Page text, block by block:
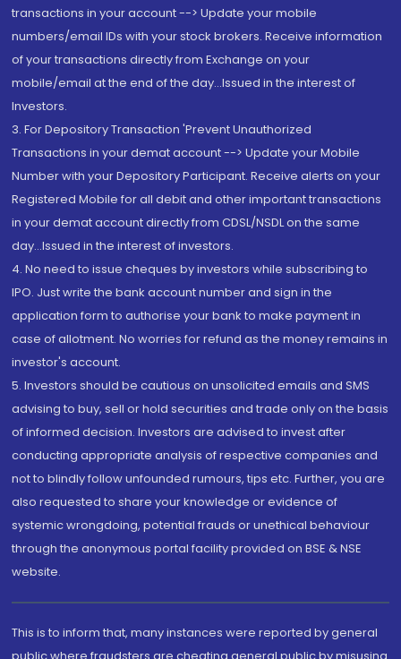
transactions in your account --> Update your mobile
numbers/email IDs with your stock brokers. Receive information
of your transactions directly from Exchange on your
mobile/email at the end of the day...Issued in the interest of
Investors.
3. For Depository Transaction 'Prevent Unauthorized
Transactions in your demat account --> Update your Mobile
Number with your Depository Participant. Receive alerts on your
Registered Mobile for all debit and other important transactions
in your demat account directly from CDSL/NSDL on the same
day...Issued in the interest of investors.
4. No need to issue cheques by investors while subscribing to
IPO. Just write the bank account number and sign in the
application form to authorise your bank to make payment in
case of allotment. No worries for refund as the money remains in
investor's account.
5. Investors should be cautious on unsolicited emails and SMS
advising to buy, sell or hold securities and trade only on the basis
of informed decision. Investors are advised to invest after
conducting appropriate analysis of respective companies and
not to blindly follow unfounded rumours, tips etc. Further, you are
also requested to share your knowledge or evidence of
systemic wrongdoing, potential frauds or unethical behaviour
through the anonymous portal facility provided on BSE & NSE
website.
This is to inform that, many instances were reported by general